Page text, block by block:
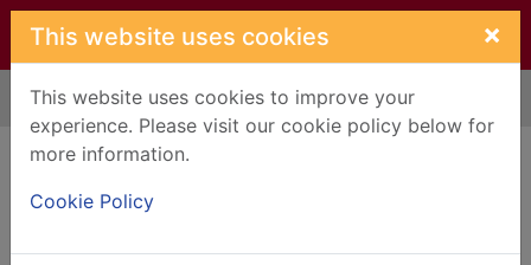
Skip to main content
This website uses cookies ×
This website uses cookies to improve your
experience. Please visit our cookie policy below for
more information.
Cookie Policy
Home Full display